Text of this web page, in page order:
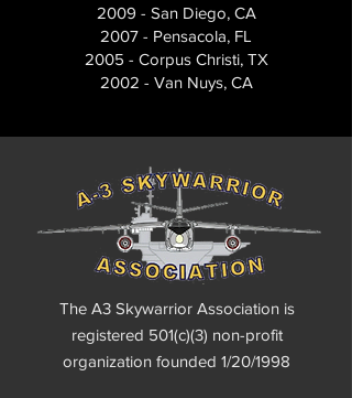
2009 - San Diego, CA
2007 - Pensacola, FL
2005 - Corpus Christi, TX
2002 - Van Nuys, CA
The A3 Skywarrior Association is
registered 501(c)(3) non-profit
organization founded 1/20/1998